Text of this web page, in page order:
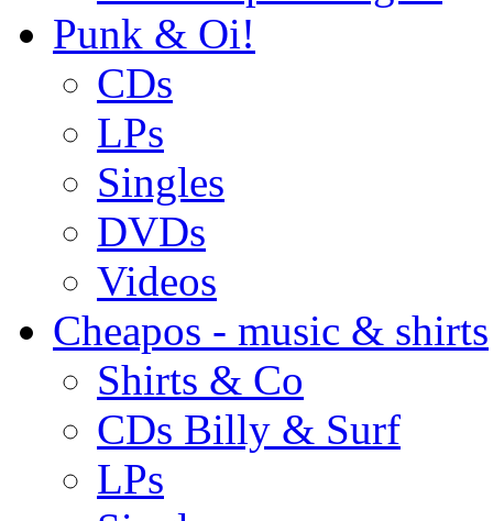
Punk & Oi!
CDs
LPs
Singles
DVDs
Videos
Cheapos - music & shirts
Shirts & Co
CDs Billy & Surf
LPs